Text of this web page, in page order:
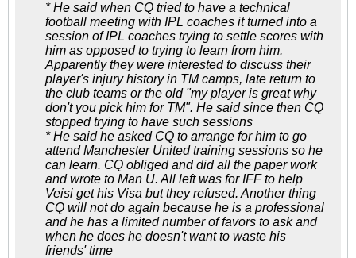
* He said when CQ tried to have a technical
football meeting with IPL coaches it turned into a
session of IPL coaches trying to settle scores with
him as opposed to trying to learn from him.
Apparently they were interested to discuss their
player's injury history in TM camps, late return to
the club teams or the old "my player is great why
don't you pick him for TM". He said since then CQ
stopped trying to have such sessions
* He said he asked CQ to arrange for him to go
attend Manchester United training sessions so he
can learn. CQ obliged and did all the paper work
and wrote to Man U. All left was for IFF to help
Veisi get his Visa but they refused. Another thing
CQ will not do again because he is a professional
and he has a limited number of favors to ask and
when he does he doesn't want to waste his
friends' time